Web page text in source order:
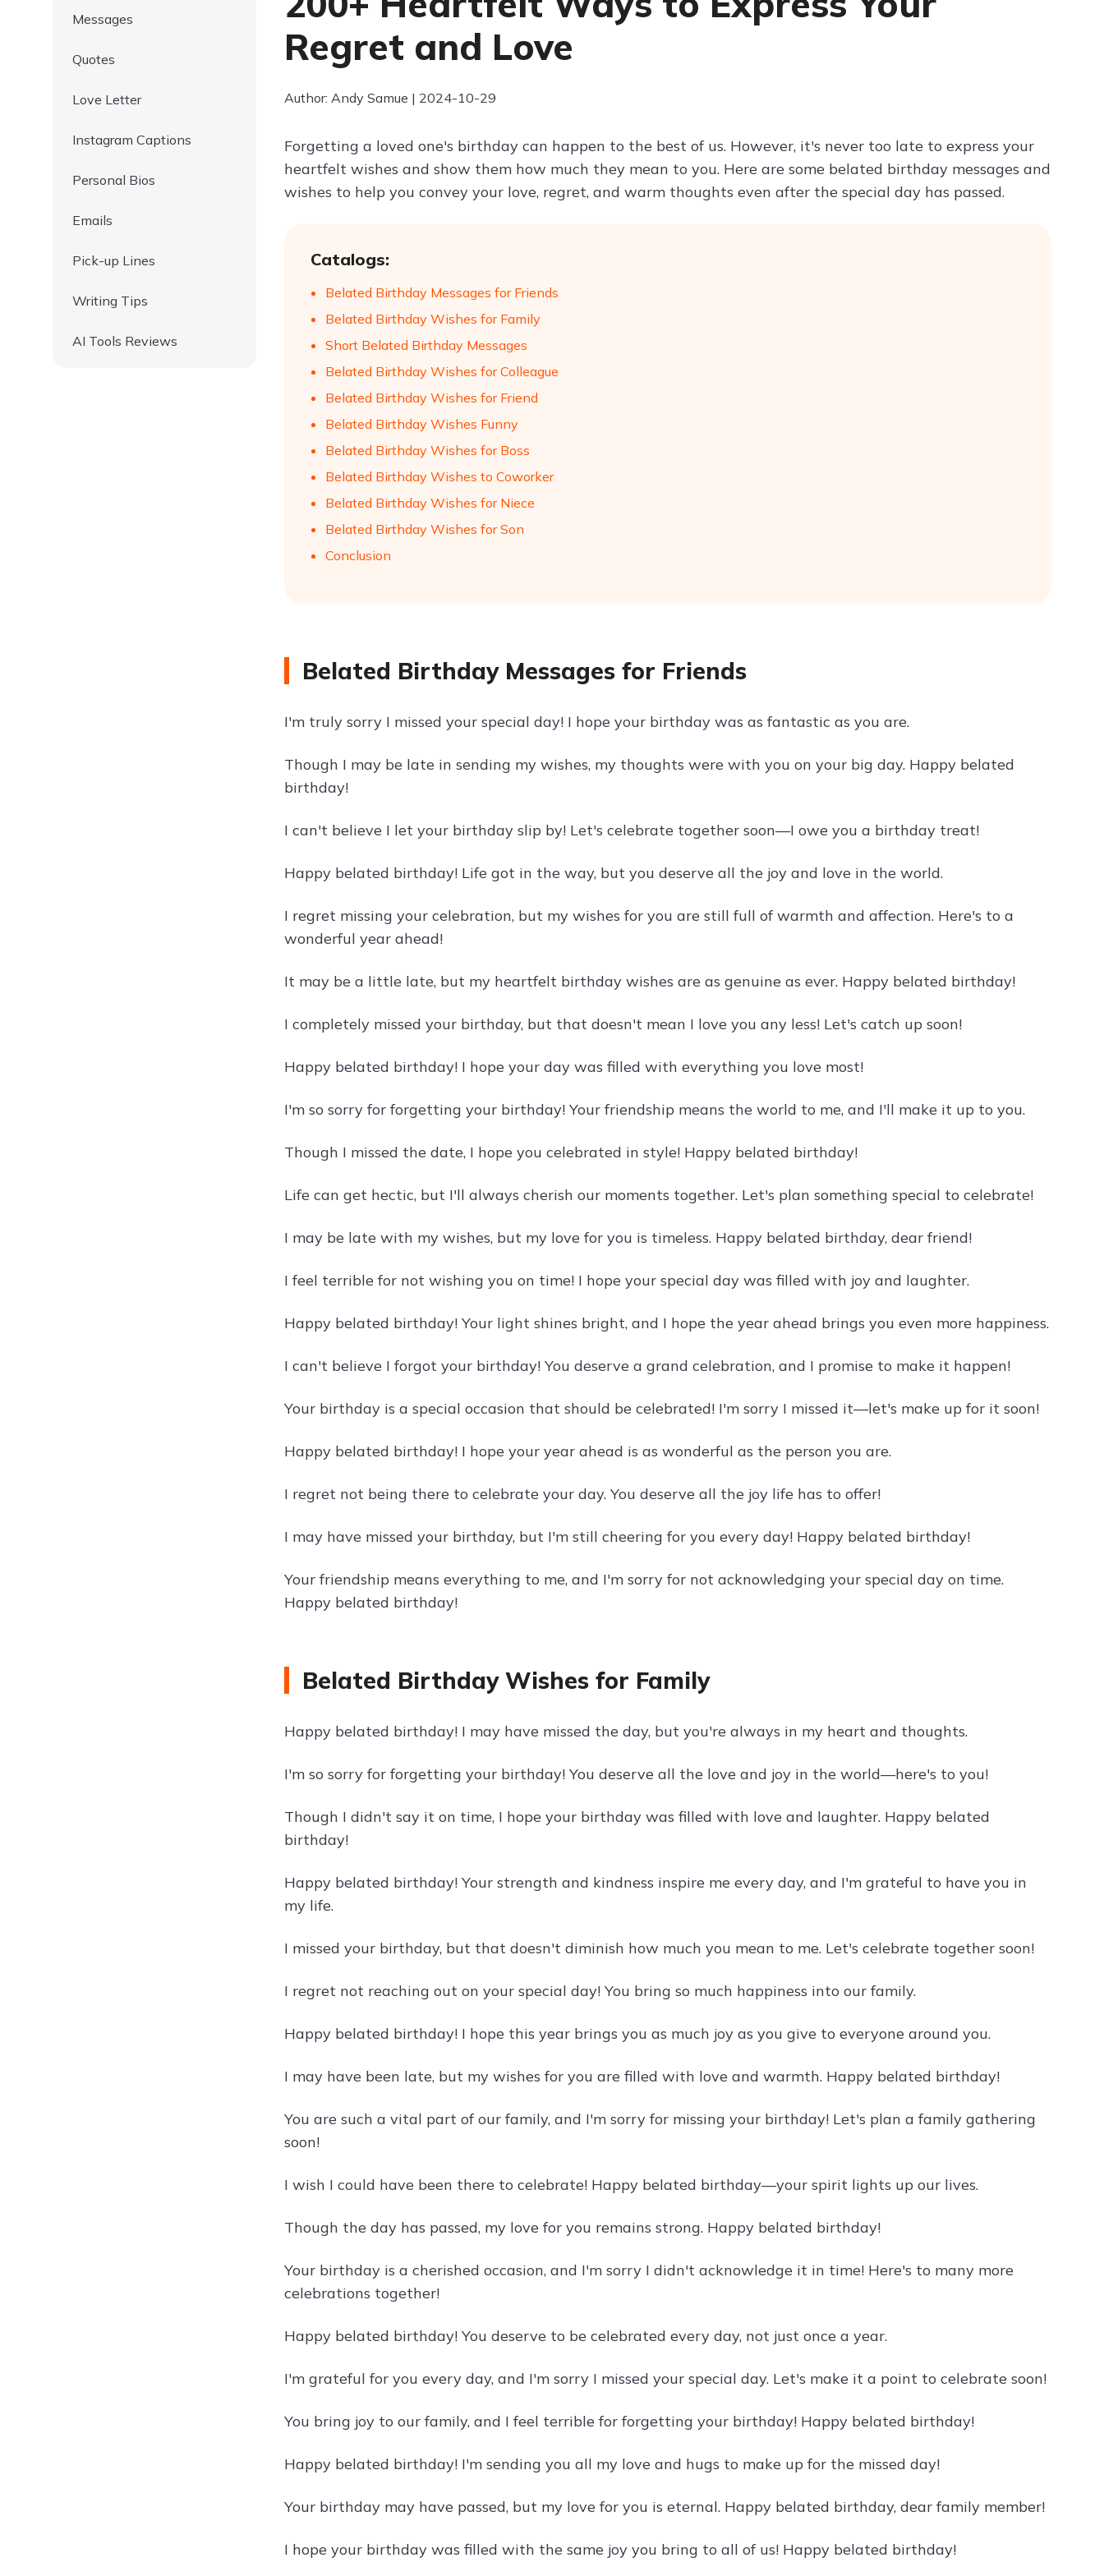
Try ChatPDF For Free
Messages
Quotes
Love Letter
Instagram Captions
Personal Bios
Emails
Pick-up Lines
Writing Tips
AI Tools Reviews
Regret and Love
Author: Andy Samue | 2024-10-29
Forgetting a loved one's birthday can happen to the best of us. However, it's never too late to express your
heartfelt wishes and show them how much they mean to you. Here are some belated birthday messages and
wishes to help you convey your love, regret, and warm thoughts even after the special day has passed.
Catalogs:
Belated Birthday Messages for Friends
Belated Birthday Wishes for Family
Short Belated Birthday Messages
Belated Birthday Wishes for Colleague
Belated Birthday Wishes for Friend
Belated Birthday Wishes Funny
Belated Birthday Wishes for Boss
Belated Birthday Wishes to Coworker
Belated Birthday Wishes for Niece
Belated Birthday Wishes for Son
Conclusion
Belated Birthday Messages for Friends
I'm truly sorry I missed your special day! I hope your birthday was as fantastic as you are.
Though I may be late in sending my wishes, my thoughts were with you on your big day. Happy belated
birthday!
I can't believe I let your birthday slip by! Let's celebrate together soon—I owe you a birthday treat!
Happy belated birthday! Life got in the way, but you deserve all the joy and love in the world.
I regret missing your celebration, but my wishes for you are still full of warmth and affection. Here's to a
wonderful year ahead!
It may be a little late, but my heartfelt birthday wishes are as genuine as ever. Happy belated birthday!
I completely missed your birthday, but that doesn't mean I love you any less! Let's catch up soon!
Happy belated birthday! I hope your day was filled with everything you love most!
I'm so sorry for forgetting your birthday! Your friendship means the world to me, and I'll make it up to you.
Though I missed the date, I hope you celebrated in style! Happy belated birthday!
Life can get hectic, but I'll always cherish our moments together. Let's plan something special to celebrate!
I may be late with my wishes, but my love for you is timeless. Happy belated birthday, dear friend!
I feel terrible for not wishing you on time! I hope your special day was filled with joy and laughter.
Happy belated birthday! Your light shines bright, and I hope the year ahead brings you even more happiness.
I can't believe I forgot your birthday! You deserve a grand celebration, and I promise to make it happen!
Your birthday is a special occasion that should be celebrated! I'm sorry I missed it—let's make up for it soon!
Happy belated birthday! I hope your year ahead is as wonderful as the person you are.
I regret not being there to celebrate your day. You deserve all the joy life has to offer!
I may have missed your birthday, but I'm still cheering for you every day! Happy belated birthday!
Your friendship means everything to me, and I'm sorry for not acknowledging your special day on time.
Happy belated birthday!
Belated Birthday Wishes for Family
Happy belated birthday! I may have missed the day, but you're always in my heart and thoughts.
I'm so sorry for forgetting your birthday! You deserve all the love and joy in the world—here's to you!
Though I didn't say it on time, I hope your birthday was filled with love and laughter. Happy belated
birthday!
Happy belated birthday! Your strength and kindness inspire me every day, and I'm grateful to have you in
my life.
I missed your birthday, but that doesn't diminish how much you mean to me. Let's celebrate together soon!
I regret not reaching out on your special day! You bring so much happiness into our family.
Happy belated birthday! I hope this year brings you as much joy as you give to everyone around you.
I may have been late, but my wishes for you are filled with love and warmth. Happy belated birthday!
You are such a vital part of our family, and I'm sorry for missing your birthday! Let's plan a family gathering
soon!
I wish I could have been there to celebrate! Happy belated birthday—your spirit lights up our lives.
Though the day has passed, my love for you remains strong. Happy belated birthday!
Your birthday is a cherished occasion, and I'm sorry I didn't acknowledge it in time! Here's to many more
celebrations together!
Happy belated birthday! You deserve to be celebrated every day, not just once a year.
I'm grateful for you every day, and I'm sorry I missed your special day. Let's make it a point to celebrate soon!
You bring joy to our family, and I feel terrible for forgetting your birthday! Happy belated birthday!
Happy belated birthday! I'm sending you all my love and hugs to make up for the missed day!
Your birthday may have passed, but my love for you is eternal. Happy belated birthday, dear family member!
I hope your birthday was filled with the same joy you bring to all of us! Happy belated birthday!